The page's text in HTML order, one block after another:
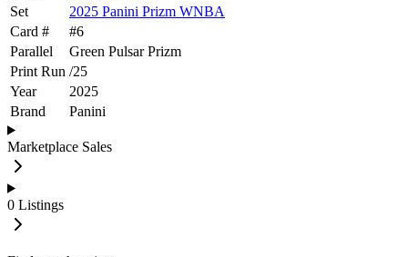
Set
2025 Panini Prizm WNBA
Card #
#6
Parallel
Green Pulsar Prizm
Print Run /25
Year
2025
Brand
Panini
Marketplace Sales
0 Listings